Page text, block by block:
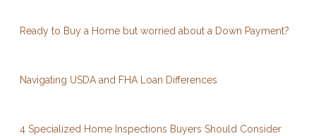
Ready to Buy a Home but worried about a Down Payment?
Navigating USDA and FHA Loan Differences
4 Specialized Home Inspections Buyers Should Consider